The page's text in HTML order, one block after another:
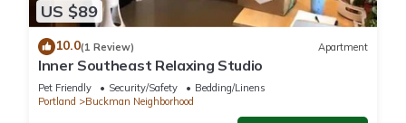
US $89
10.0(1 Review) Apartment
Inner Southeast Relaxing Studio
Pet Friendly Security/Safety
Bedding/Linens
Portland
Buckman Neighborhood